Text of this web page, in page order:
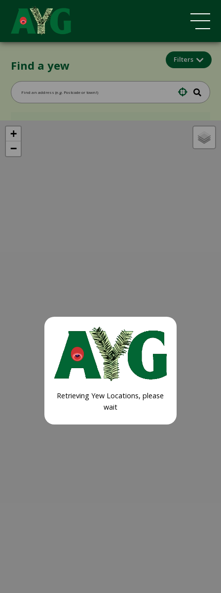
Find a yew Filters
Retrieving Yew Locations, please
wait
+
−